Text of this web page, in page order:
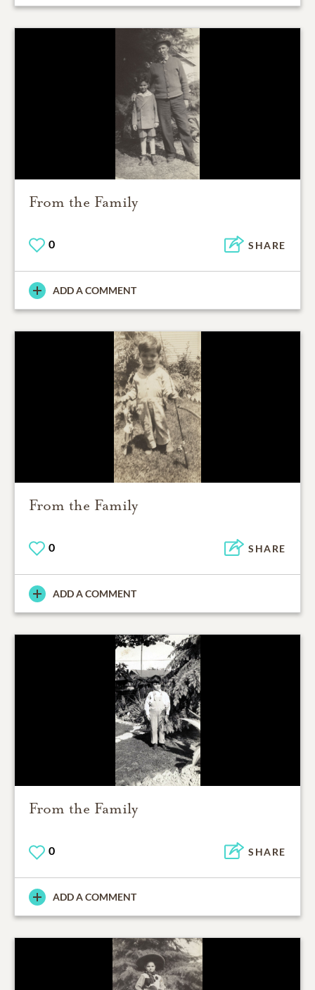
From the Family
0 SHARE
ADD A COMMENT
From the Family
0 SHARE
ADD A COMMENT
From the Family
0 SHARE
ADD A COMMENT